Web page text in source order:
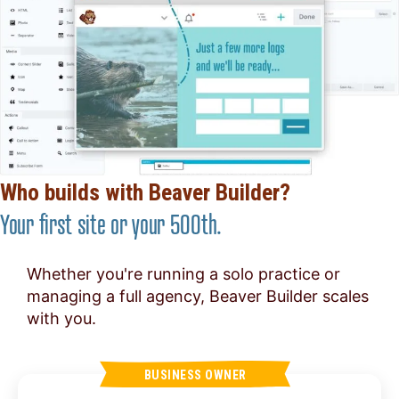
Who builds with Beaver Builder?
Your first site or your 500th.
Whether you're running a solo practice or
managing a full agency, Beaver Builder scales
with you.
BUSINESS OWNER